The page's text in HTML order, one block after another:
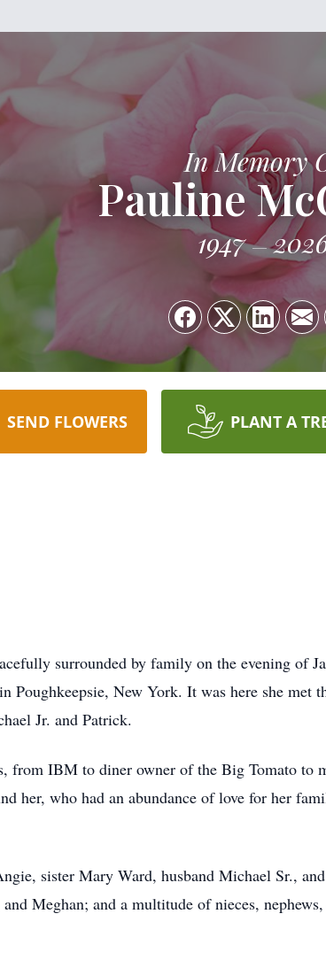
In Memory
Pauline
1947
SEND FLOWERS PLANT A
surrounded by family on the evening of
Poughkeepsie, New York. It was here she
Jr. and Patrick.
from IBM to diner owner of the Big Tomato to
her, who had an abundance of love for her
sister Mary Ward, husband Michael Sr.,
Meghan; and a multitude of nieces,